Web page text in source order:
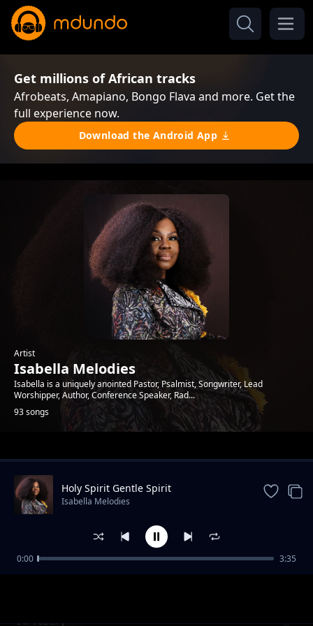
Get millions of African tracks
Afrobeats, Amapiano, Bongo Flava and more. Get the
full experience now.
Download the Android App
Artist
Isabella Melodies
Isabella is a uniquely anointed Pastor, Psalmist, Songwriter, Lead
Worshipper, Author, Conference Speaker, Rad...
93 songs
Trending
I'll Testify
Holy Spirit Gentle Spirit
Isabella Melodies
0:00 3:35